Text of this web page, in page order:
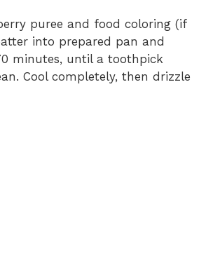
puree and food coloring (if
into prepared pan and
minutes, until a toothpick
Cool completely, then drizzle